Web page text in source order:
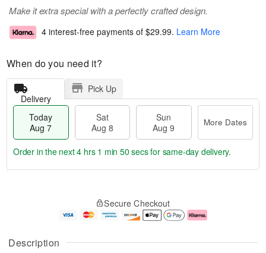
Description
Make it extra special with a perfectly crafted design.
4 interest-free payments of $29.99. Learn More
When do you need it?
Delivery
Pick Up
Today
Aug 7
Sat
Aug 8
Sun
Aug 9
More Dates
u
g
g
e
t
Order in the next4 hrs 1 min 49 secsfor same-day delivery.
Secure Checkout